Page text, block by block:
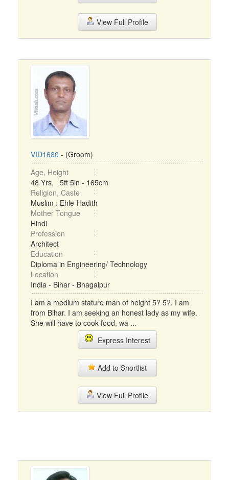
View Full Profile
VID1680 - (Groom)
Age, Height
48 Yrs, 5ft 5in - 165cm
Religion, Caste
Muslim : Ehle-Hadith
Mother Tongue
Hindi
Profession
Architect
Education
Diploma in Engineering/ Technology
Location
India - Bihar - Bhagalpur
I am a medium stature man of height 5? 5?. I am
from Bihar. I am seeking an honest lady as my wife.
She will have to cook food, wa ...
Express Interest
Add to Shortlist
View Full Profile